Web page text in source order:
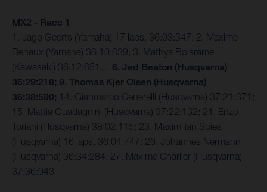
MX2 - Race 1
1. Jago Geerts (Yamaha) 17 laps, 36:03:347; 2. Maxime
Renaux (Yamaha) 36:10:639; 3. Mathys Boisrame
(Kawasaki) 36:12:651… 6. Jed Beaton (Husqvarna)
36:29:218; 9. Thomas Kjer Olsen (Husqvarna)
36:38:590; 14. Gianmarco Cenerelli (Husqvarna) 37:21:371;
15. Mattia Guadagnini (Husqvarna) 37:22:132; 21. Enzo
Toriani (Husqvarna) 38:02:115; 23. Maximilian Spies
(Husqvarna) 16 laps, 36:04:747; 26. Johannes Nermann
(Husqvarna) 36:34:284; 27. Maxime Charlier (Husqvarna)
37:36:043